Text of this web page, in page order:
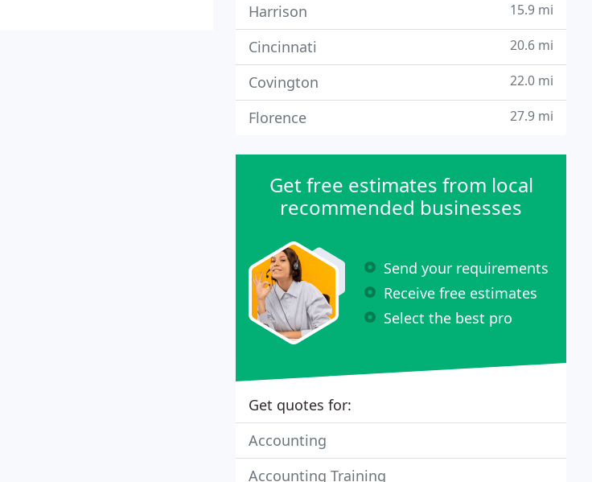
Harrison 15.9 mi
Cincinnati 20.6 mi
Covington 22.0 mi
Florence 27.9 mi
Get free estimates from local
recommended businesses
Send your requirements
Receive free estimates
Select the best pro
Get quotes for:
Accounting
Accounting Training